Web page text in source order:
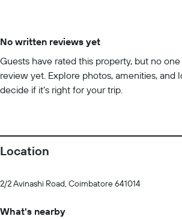
No written reviews yet
Guests have rated this property, but no
review yet. Explore photos, amenities, and
decide if it’s right for your trip.
Location
2/2 Avinashi Road, Coimbatore 641014
What's nearby